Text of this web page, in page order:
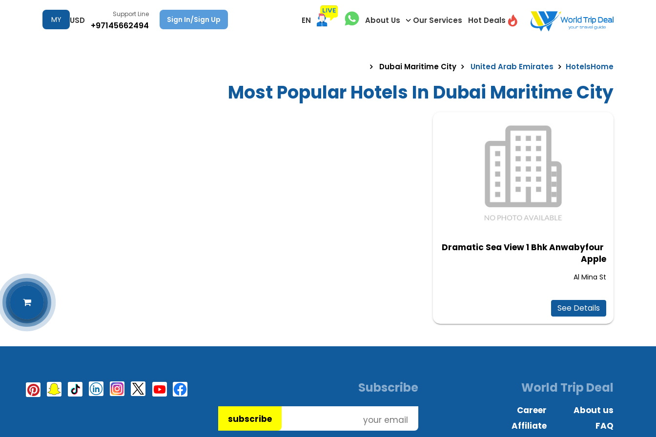
Hot Deals
Our Services
About Us
EN
Sign In/Sign Up
Support Line
+97145662494
USD
MY
Home
Hotels
United Arab Emirates
Dubai Maritime City
Most Popular Hotels In Dubai Maritime City
Dramatic Sea View 1 Bhk Anwabyfour
Apple
Al Mina St
See Details
Subscribe
subscribe
World Trip Deal
About us
Career
FAQ
Affiliate